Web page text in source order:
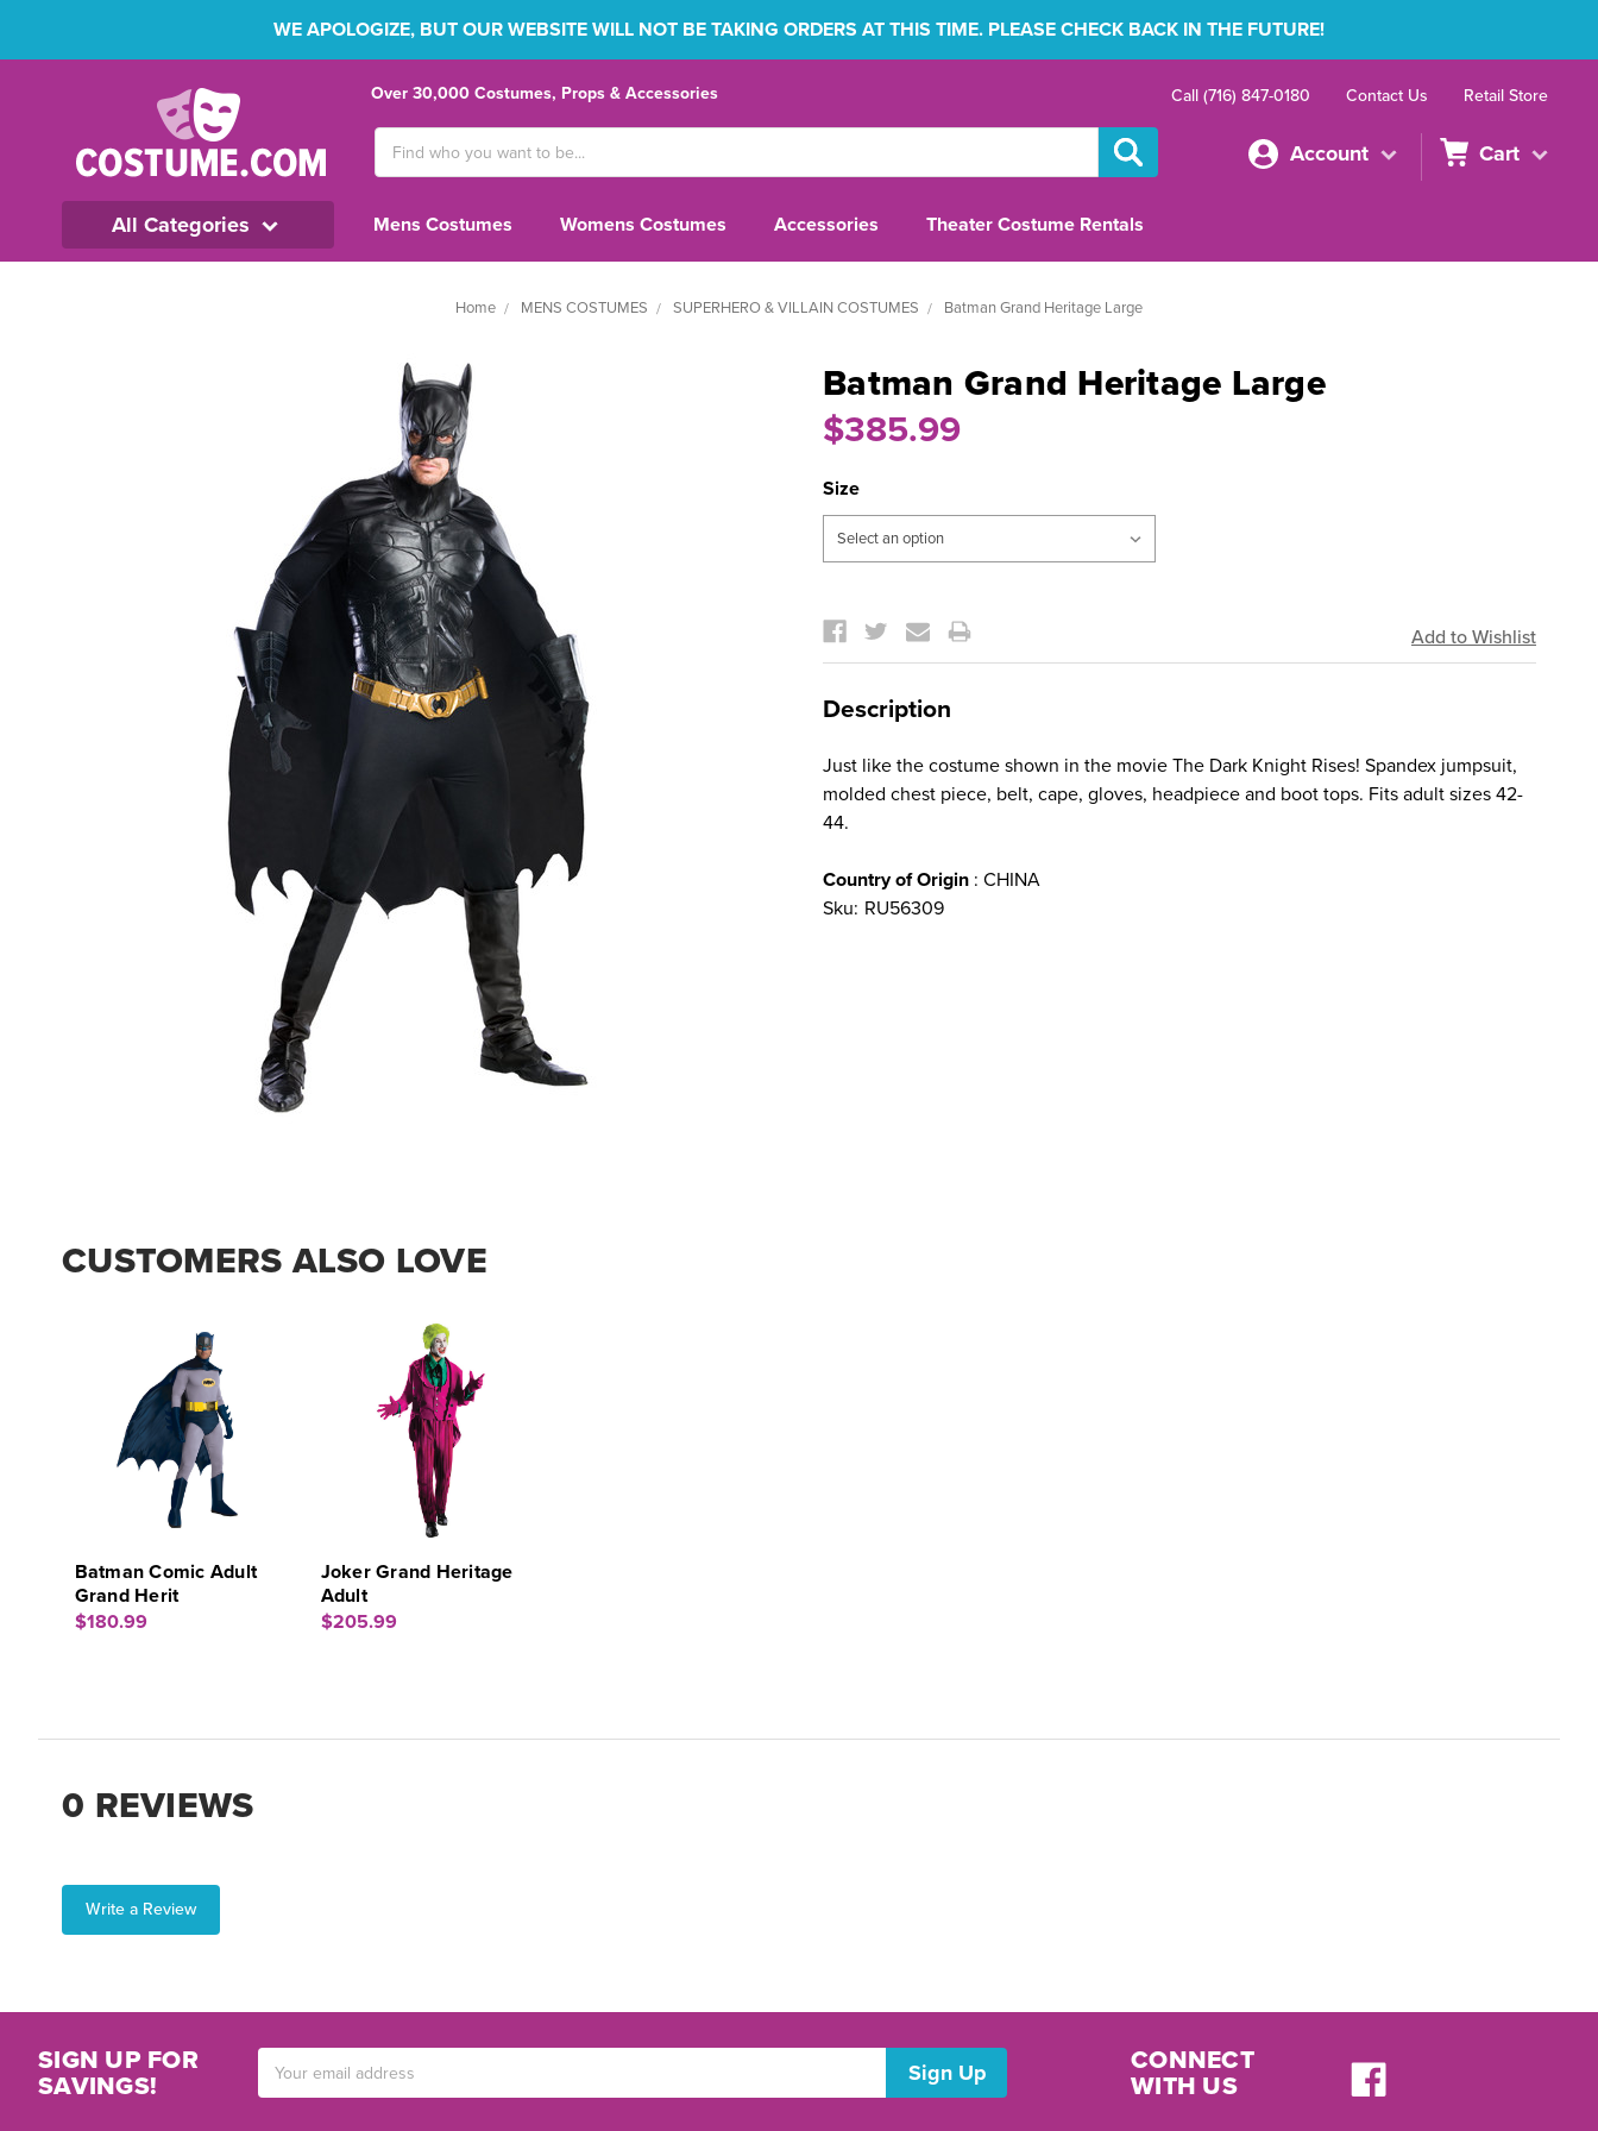
WE APOLOGIZE, BUT OUR WEBSITE WILL NOT BE TAKING ORDERS AT THIS TIME. PLEASE CHECK BACK IN THE FUTURE!
Over 30,000 Costumes, Props & Accessories Call (716) 847-0180 Contact Us Retail Store
Keyword:
Account Cart
All Categories Mens Costumes Womens Costumes Accessories Theater Costume Rentals
Home MENS COSTUMES SUPERHERO & VILLAIN COSTUMES Batman Grand Heritage Large
Batman Grand Heritage Large
$385.99
Size
Stock:
Description
Just like the costume shown in the movie The Dark Knight Rises! Spandex jumpsuit,
molded chest piece, belt, cape, gloves, headpiece and boot tops. Fits adult sizes 42-
44.
Country of Origin : CHINA
Sku: RU56309
CUSTOMERS ALSO LOVE
Batman Comic Adult
Grand Herit
$180.99
Joker Grand Heritage
Adult
$205.99
0 REVIEWS
Write a Review
SIGN UP FOR
SAVINGS!
Address
CONNECT
WITH US